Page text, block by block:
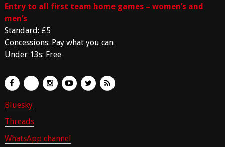
Entry to all first team home games – women’s and
men’s
Standard: £5
Concessions: Pay what you can
Under 13s: Free
Bluesky
Threads
WhatsApp channel